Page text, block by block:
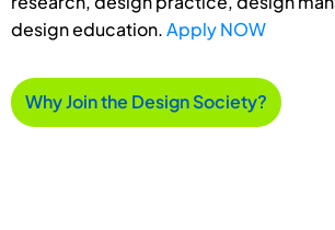
design education.Apply NOW
Why Join the Design Society?